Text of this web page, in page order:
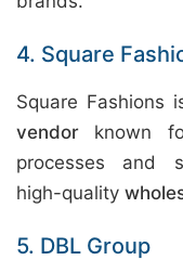
4. Square
Square Fashions
vendor known
processes and
high-quality
5. DBL Group